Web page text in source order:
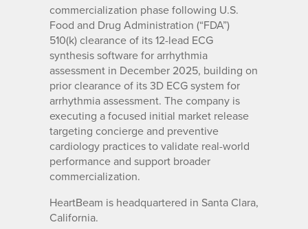
commercialization phase following U.S.
Food and Drug Administration (“FDA”)
510(k) clearance of its 12-lead ECG
synthesis software for arrhythmia
assessment in December 2025, building on
prior clearance of its 3D ECG system for
arrhythmia assessment. The company is
executing a focused initial market release
targeting concierge and preventive
cardiology practices to validate real-world
performance and support broader
commercialization.
HeartBeam is headquartered in Santa Clara,
California.